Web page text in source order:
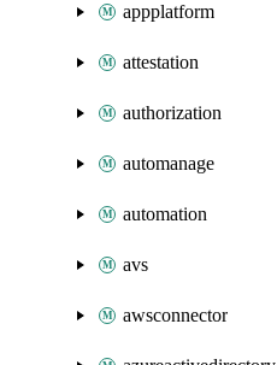
appplatform
attestation
authorization
automanage
automation
avs
awsconnector